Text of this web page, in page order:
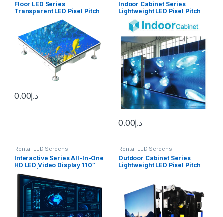
Floor LED Series
Transparent LED Pixel Pitch
(mm): 3.9 – 10.0
د.إ0.00
Indoor Cabinet Series
Lightweight LED Pixel Pitch
(mm):1.9 – 5.95
د.إ0.00
Rental LED Screens
Interactive Series All-In-One
HD LED Video Display 110″
1.2mm | 138″ 1.5mm | 165″
1.9mm | 220″ 2.5mm
Rental LED Screens
Outdoor Cabinet Series
Lightweight LED Pixel Pitch